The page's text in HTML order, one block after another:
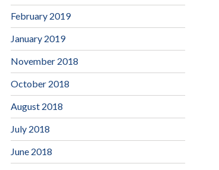
February 2019
January 2019
November 2018
October 2018
August 2018
July 2018
June 2018